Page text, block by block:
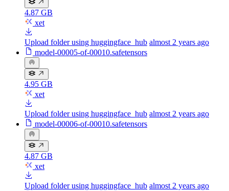
4.87 GB
xet
Upload folder using huggingface_hub almost 2 years ago
model-00005-of-00010.safetensors
4.95 GB
xet
Upload folder using huggingface_hub almost 2 years ago
model-00006-of-00010.safetensors
4.87 GB
xet
Upload folder using huggingface_hub almost 2 years ago